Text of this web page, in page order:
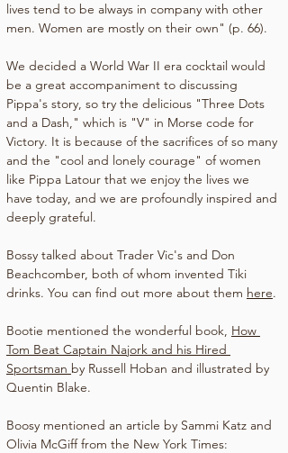
lives tend to be always in company with other
men. Women are mostly on their own" (p. 66).
We decided a World War II era cocktail would
be a great accompaniment to discussing
Pippa's story, so try the delicious "Three Dots
and a Dash," which is "V" in Morse code for
Victory. It is because of the sacrifices of so many
and the "cool and lonely courage" of women
like Pippa Latour that we enjoy the lives we
have today, and we are profoundly inspired and
deeply grateful.
Bossy talked about Trader Vic's and Don
Beachcomber, both of whom invented Tiki
drinks. You can find out more about them here.
Bootie mentioned the wonderful book, How
Tom Beat Captain Najork and his Hired
Sportsman by Russell Hoban and illustrated by
Quentin Blake.
Boosy mentioned an article by Sammi Katz and
Olivia McGiff from the New York Times: